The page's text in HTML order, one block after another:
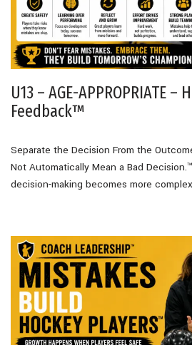
U13 – AGE-APPROPRIATE –
Feedback™
Separate the Decision From the
Not Automatically Mean a Bad
decision-making becomes more